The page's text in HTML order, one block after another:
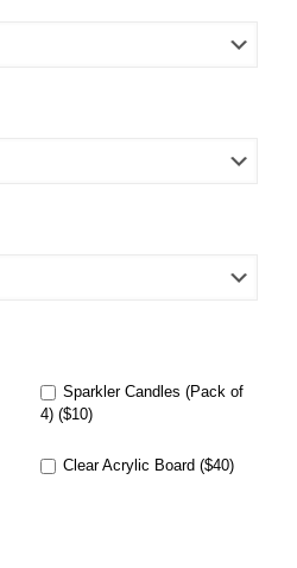
Sparkler Candles (Pack of
4) ($10)
Clear Acrylic Board ($40)